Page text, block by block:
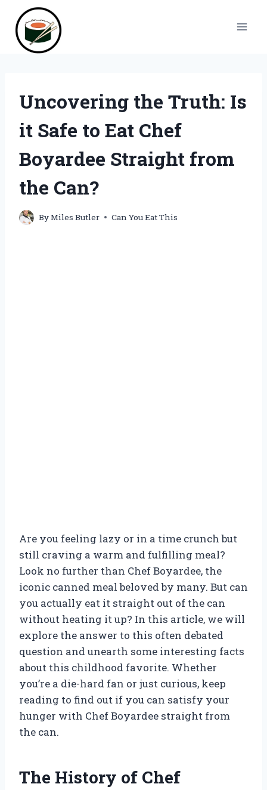
content
Uncovering the Truth: Is
it Safe to Eat Chef
Boyardee Straight from
the Can?
ByMiles Butler Can You Eat This
Are you feeling lazy or in a time crunch but
still craving a warm and fulfilling meal?
Look no further than Chef Boyardee, the
iconic canned meal beloved by many. But can
you actually eat it straight out of the can
without heating it up? In this article, we will
explore the answer to this often debated
question and unearth some interesting facts
about this childhood favorite. Whether
you’re a die-hard fan or just curious, keep
reading to find out if you can satisfy your
hunger with Chef Boyardee straight from
the can.
The History of Chef